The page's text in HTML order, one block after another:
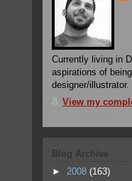
Currently living in
aspirations of
designer/illustrator.
View my
Blog Archive
► 2008 (163)